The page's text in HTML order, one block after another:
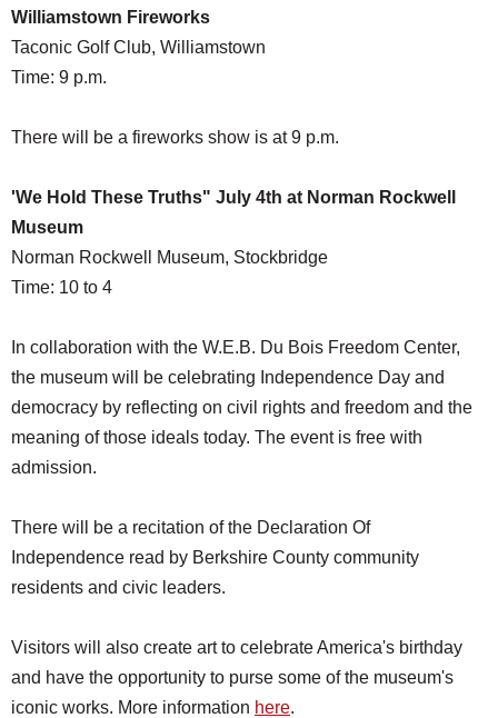
Williamstown Fireworks
Taconic Golf Club, Williamstown
Time: 9 p.m.
There will be a fireworks show is at 9 p.m.
'We Hold These Truths" July 4th at Norman Rockwell
Museum
Norman Rockwell Museum, Stockbridge
Time: 10 to 4
In collaboration with the W.E.B. Du Bois Freedom Center,
the museum will be celebrating Independence Day and
democracy by reflecting on civil rights and freedom and the
meaning of those ideals today. The event is free with
admission.
There will be a recitation of the Declaration Of
Independence read by Berkshire County community
residents and civic leaders.
Visitors will also create art to celebrate America's birthday
and have the opportunity to purse some of the museum's
iconic works. More information here.